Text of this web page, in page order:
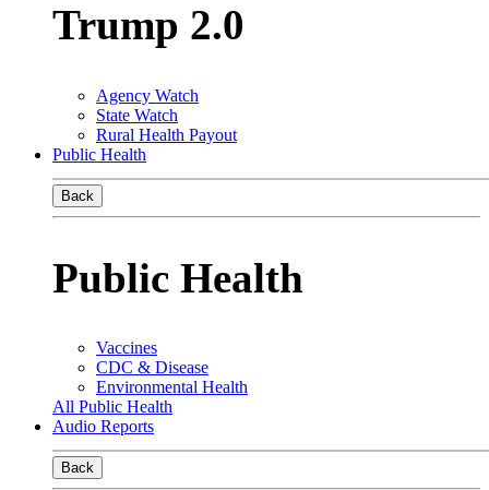
Trump 2.0
Agency Watch
State Watch
Rural Health Payout
Public Health
Back
Public Health
Vaccines
CDC & Disease
Environmental Health
All Public Health
Audio Reports
Back